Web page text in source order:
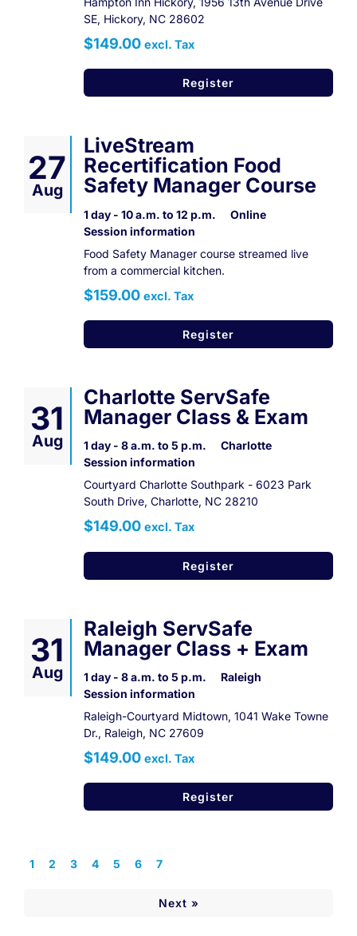
SE, Hickory, NC 28602
$149.00 excl. Tax
Register
27
Aug
LiveStream
Recertification Food
Safety Manager Course
1 day - 10 a.m. to 12 p.m.
Online
Session information
Food Safety Manager course streamed live
from a commercial kitchen.
$159.00 excl. Tax
Register
31
Aug
Charlotte ServSafe
Manager Class & Exam
1 day - 8 a.m. to 5 p.m.
Charlotte
Session information
Courtyard Charlotte Southpark - 6023 Park
South Drive, Charlotte, NC 28210
$149.00 excl. Tax
Register
31
Aug
Raleigh ServSafe
Manager Class + Exam
1 day - 8 a.m. to 5 p.m.
Raleigh
Session information
Raleigh-Courtyard Midtown, 1041 Wake Towne
Dr., Raleigh, NC 27609
$149.00 excl. Tax
Register
1 2 3 4 5 6 7
Next »